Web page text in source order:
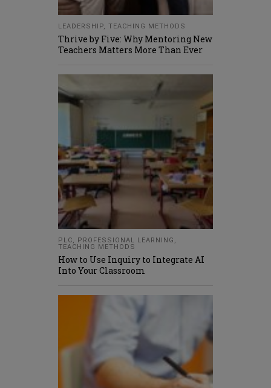
LEADERSHIP TEACHING METHODS
Thrive by Five: Why Mentoring New
Teachers Matters More Than Ever
PLC PROFESSIONAL LEARNING
TEACHING METHODS
How to Use Inquiry to Integrate AI
Into Your Classroom